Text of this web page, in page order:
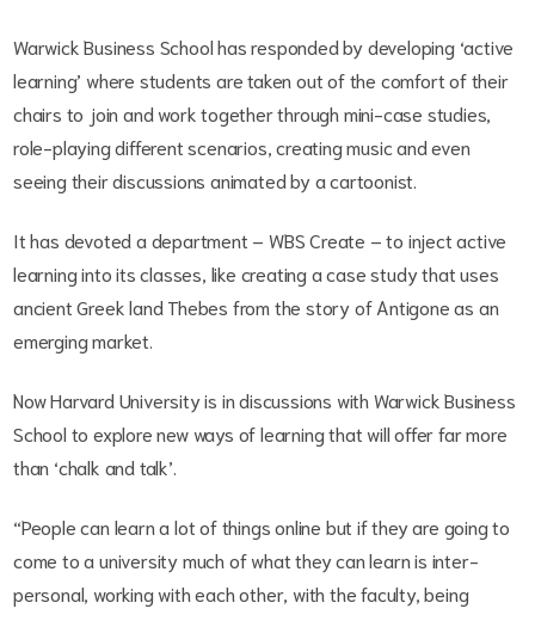
Warwick Business School has responded by developing ‘active
learning’ where students are taken out of the comfort of their
chairs to join and work together through mini-case studies,
role-playing different scenarios, creating music and even
seeing their discussions animated by a cartoonist.
It has devoted a department – WBS Create – to inject active
learning into its classes, like creating a case study that uses
ancient Greek land Thebes from the story of Antigone as an
emerging market.
Now Harvard University is in discussions with Warwick Business
School to explore new ways of learning that will offer far more
than ‘chalk and talk’.
“People can learn a lot of things online but if they are going to
come to a university much of what they can learn is inter-
personal, working with each other, with the faculty, being